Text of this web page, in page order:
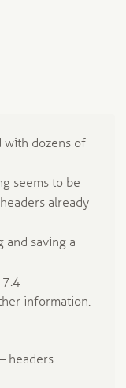
with dozens of
seems to be
already
and saving a
7.4
information.
headers